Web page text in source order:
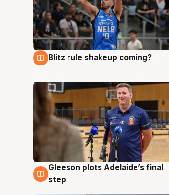
7 Aug
Blitz rule shakeup coming?
7 Aug
Gleeson plots Adelaide’s final
step